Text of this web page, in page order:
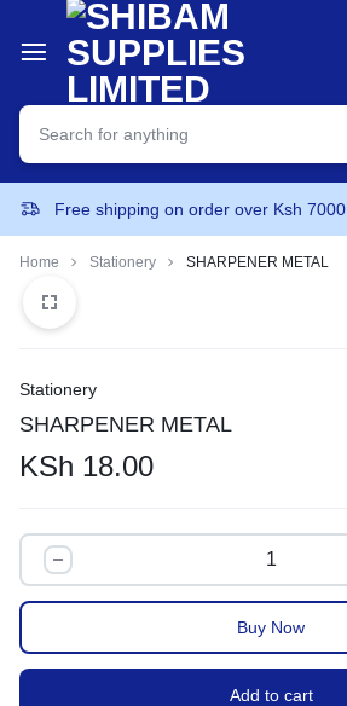
Free shipping on order over Ksh 7000
Home Stationery SHARPENER METAL
Stationery
SHARPENER METAL
KSh 18.00
Add to cart
Buy Now